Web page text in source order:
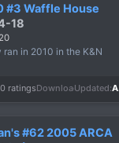
#3 Waffle House
18
in 2010 in the K&N
0 ratingsDownloads1,049
Updated Apr 18, 2020
#62 2005 ARCA